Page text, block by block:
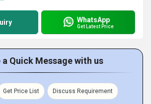
WhatsApp
Get Latest Price
a Quick Message with us
Get Price List Discuss Requirement